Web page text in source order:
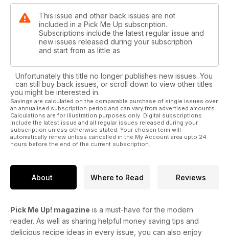
This issue and other back issues are not
included in a Pick Me Up subscription.
Subscriptions include the latest regular issue and
new issues released during your subscription
and start from as little as
Unfortunately this title no longer publishes new issues. You
can still buy back issues, or scroll down to view other titles
you might be interested in.
Savings are calculated on the comparable purchase of single issues over
an annualised subscription period and can vary from advertised amounts.
Calculations are for illustration purposes only. Digital subscriptions
include the latest issue and all regular issues released during your
subscription unless otherwise stated. Your chosen term will
automatically renew unless cancelled in the My Account area upto 24
hours before the end of the current subscription.
About Where to Read Reviews
Pick Me Up! magazine is a must-have for the modern
reader. As well as sharing helpful money saving tips and
delicious recipe ideas in every issue, you can also enjoy